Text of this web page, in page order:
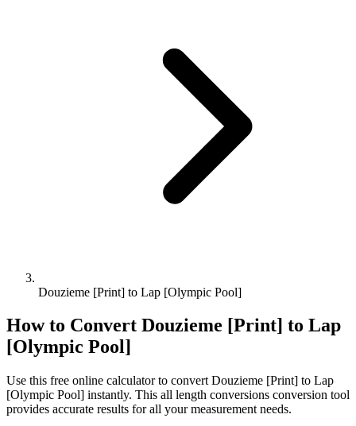
Douzieme [Print] to Lap [Olympic Pool]
How to Convert Douzieme [Print] to Lap
[Olympic Pool]
Use this free online calculator to convert Douzieme [Print] to Lap
[Olympic Pool] instantly. This all length conversions conversion tool
provides accurate results for all your measurement needs.